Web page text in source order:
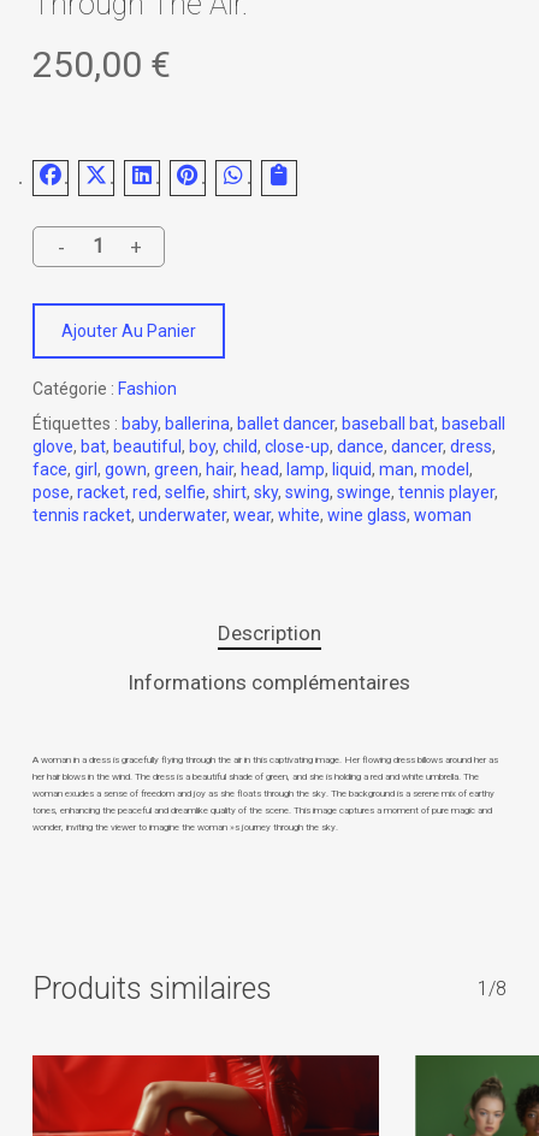
250,00 €
Ajouter Au Panier
Catégorie : Fashion
Étiquettes : baby, ballerina, ballet dancer, baseball bat, baseball
glove, bat, beautiful , boy, child, close-up, dance, dancer, dress,
face, girl, gown, green, hair, head, lamp, liquid, man, model ,
pose, racket, red, selfie, shirt, sky, swing, swinge, tennis player,
tennis racket, underwater, wear, white, wine glass, woman
Description
Informations complémentaires
A woman in a dress is gracefully flying through the air in this captivating image. Her flowing dress billows around her as
her hair blows in the wind. The dress is a beautiful shade of green, and she is holding a red and white umbrella. The
woman exudes a sense of freedom and joy as she floats through the sky. The background is a serene mix of earthy
tones, enhancing the peaceful and dreamlike quality of the scene. This image captures a moment of pure magic and
wonder, inviting the viewer to imagine the woman »s journey through the sky.
Produits similaires 1/8